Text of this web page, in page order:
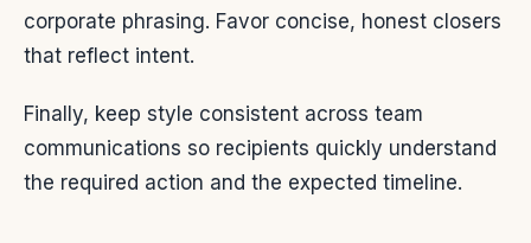
corporate phrasing. Favor concise, honest closers
that reflect intent.
Finally, keep style consistent across team
communications so recipients quickly understand
the required action and the expected timeline.